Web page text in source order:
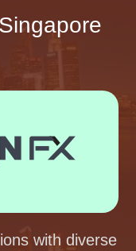
with diverse